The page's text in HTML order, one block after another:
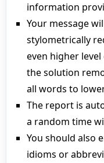
information
Your message
stylometrically
even higher
the solution
all words to
The report is
a random time
You should also
idioms or